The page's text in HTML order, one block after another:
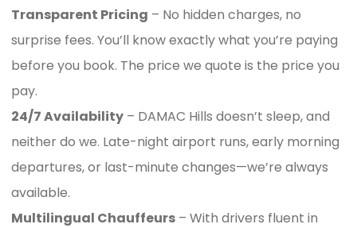
Transparent Pricing – No hidden charges, no
surprise fees. You’ll know exactly what you’re paying
before you book. The price we quote is the price you
pay.
24/7 Availability – DAMAC Hills doesn’t sleep, and
neither do we. Late-night airport runs, early morning
departures, or last-minute changes—we’re always
available.
Multilingual Chauffeurs – With drivers fluent in